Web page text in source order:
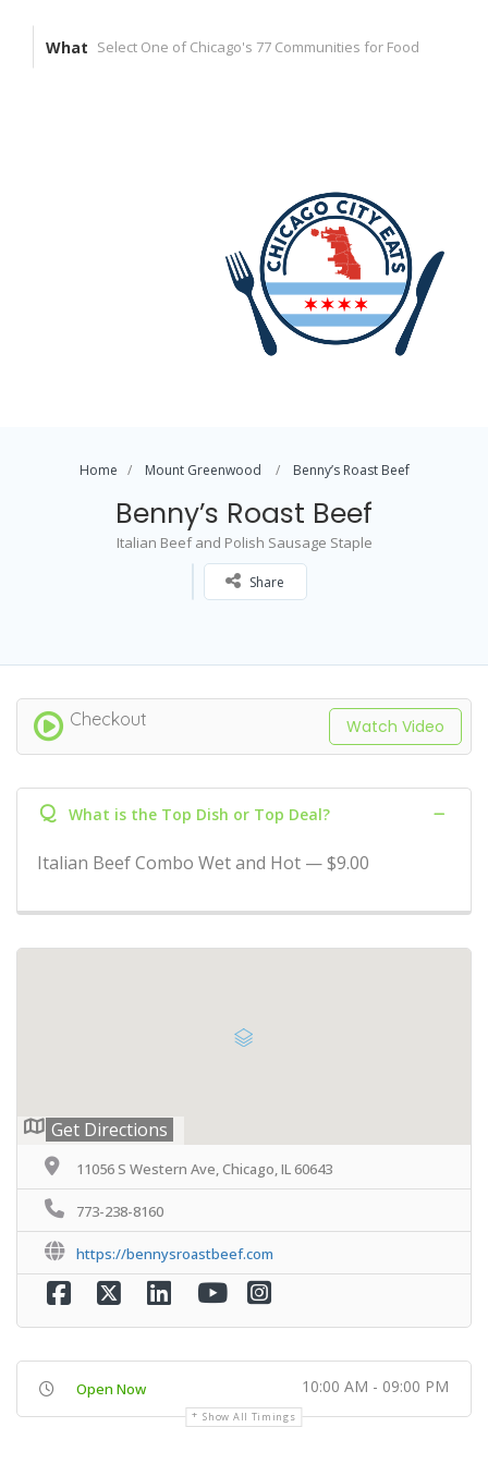
What
Home Mount Greenwood Benny’s Roast Beef
Benny’s Roast Beef
Italian Beef and Polish Sausage Staple
Share
Checkout Watch Video
Q What is the Top Dish or Top Deal?
Italian Beef Combo Wet and Hot — $9.00
Get Directions
11056 S Western Ave, Chicago, IL 60643
773-238-8160
https://bennysroastbeef.com
Open Now 10:00 AM - 09:00 PM
Show All Timings